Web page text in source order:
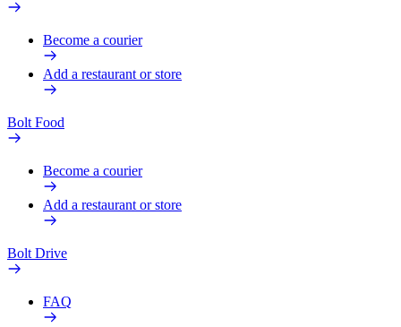
Become a courier
Add a restaurant or store
Bolt Food
Become a courier
Add a restaurant or store
Bolt Drive
FAQ